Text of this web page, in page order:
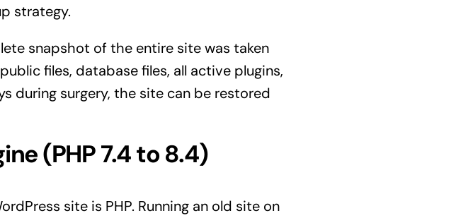
strategy.
snapshot of the entire site was taken
files, database files, all active plugins,
during surgery, the site can be restored
(PHP 7.4 to 8.4)
site is PHP. Running an old site on